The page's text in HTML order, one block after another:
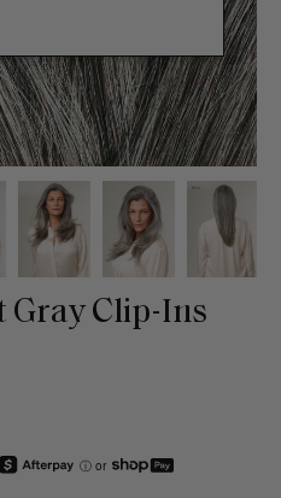
Gray Clip-Ins
ⓘ or